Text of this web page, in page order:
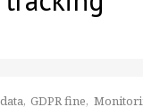
GDPR fine